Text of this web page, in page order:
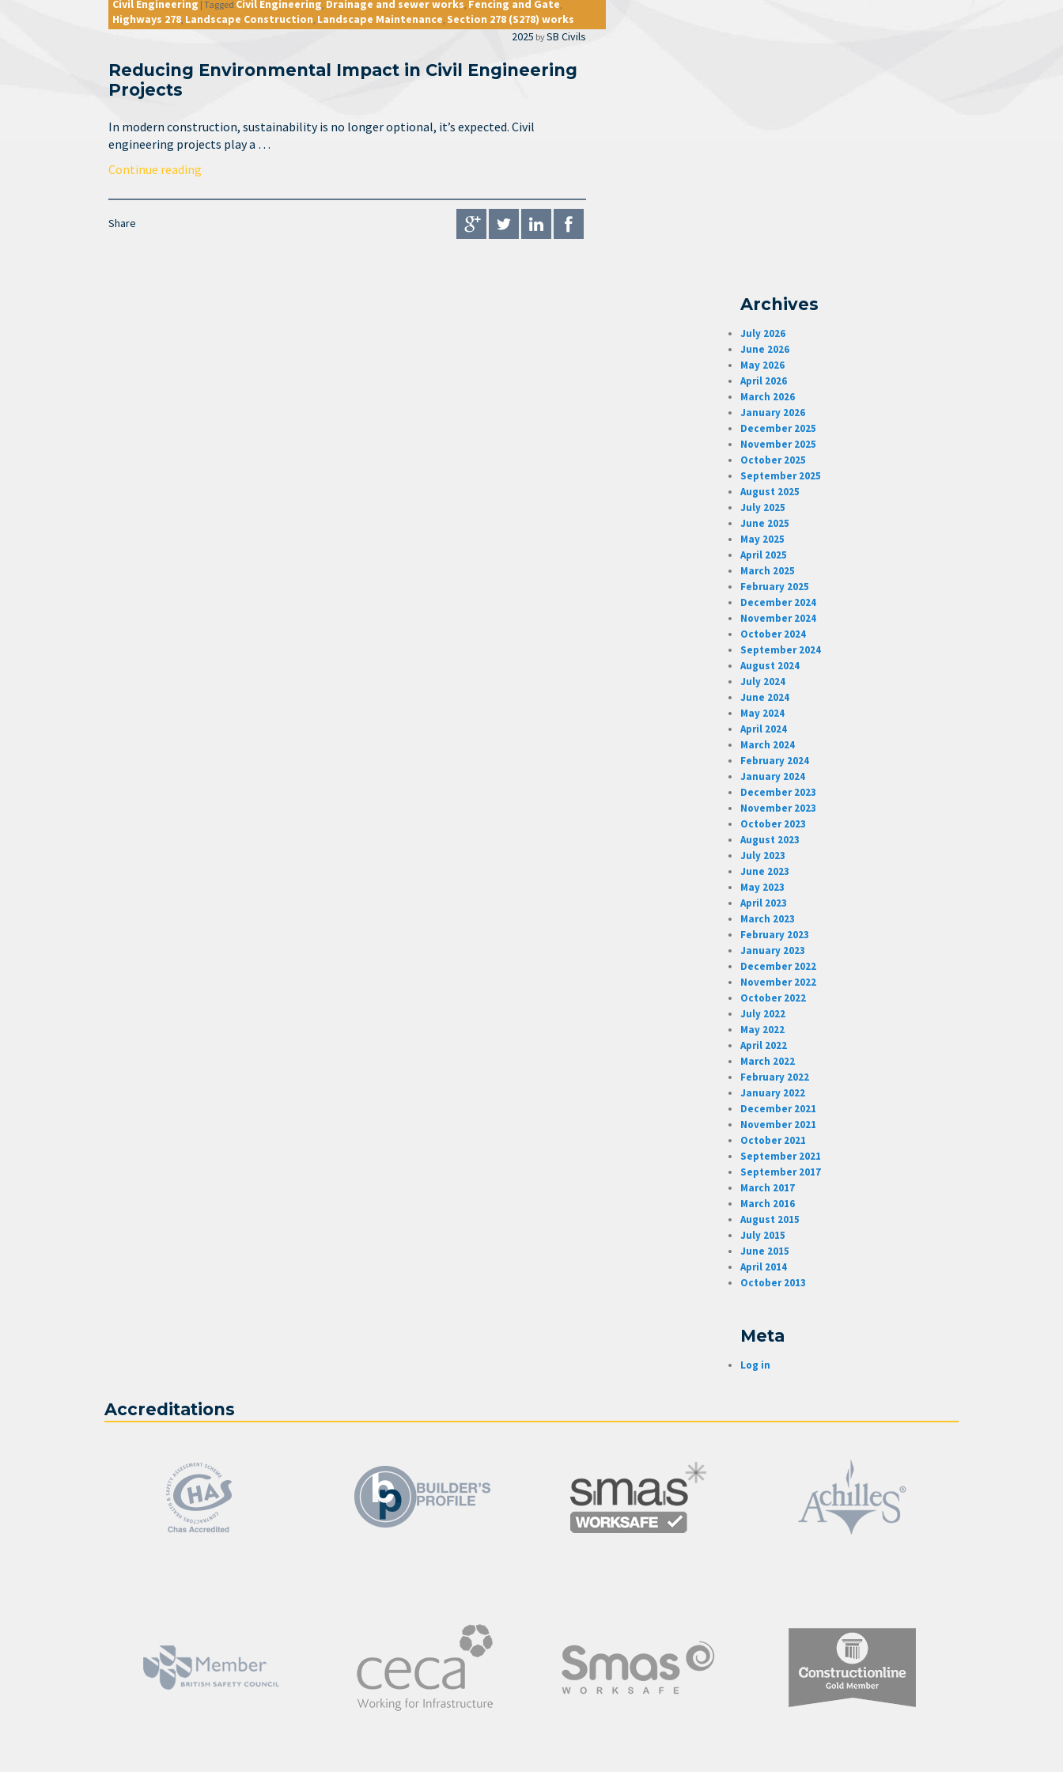
Civil Engineering | Tagged Civil Engineering, Drainage and sewer works, Fencing and Gate,
Highways 278, Landscape Construction, Landscape Maintenance, Section 278 (S278) works
2025 bySB Civils
Reducing Environmental Impact in Civil Engineering
Projects
In modern construction, sustainability is no longer optional, it’s expected. Civil
engineering projects play a …
Continue reading
Share
Archives
July 2026
June 2026
May 2026
April 2026
March 2026
January 2026
December 2025
November 2025
October 2025
September 2025
August 2025
July 2025
June 2025
May 2025
April 2025
March 2025
February 2025
December 2024
November 2024
October 2024
September 2024
August 2024
July 2024
June 2024
May 2024
April 2024
March 2024
February 2024
January 2024
December 2023
November 2023
October 2023
August 2023
July 2023
June 2023
May 2023
April 2023
March 2023
February 2023
January 2023
December 2022
November 2022
October 2022
July 2022
May 2022
April 2022
March 2022
February 2022
January 2022
December 2021
November 2021
October 2021
September 2021
September 2017
March 2017
March 2016
August 2015
July 2015
June 2015
April 2014
October 2013
Meta
Log in
Accreditations